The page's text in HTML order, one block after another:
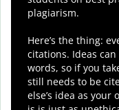
plagiarism.
Here’s the thing:
citations. Ideas
words, so if you
still needs to be
else’s idea as